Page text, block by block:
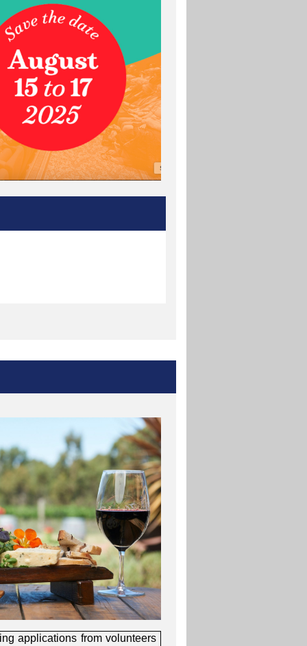
applications from volunteers